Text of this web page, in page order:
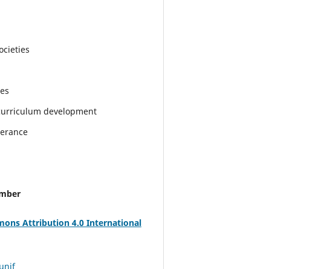
development
Attribution 4.0 International